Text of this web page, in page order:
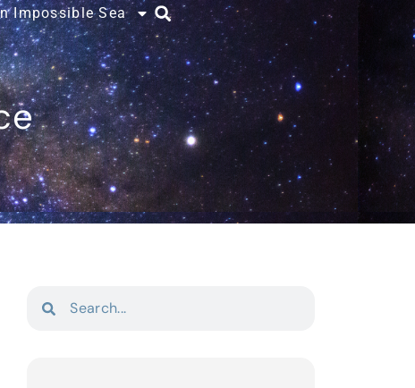
Impossible Sea